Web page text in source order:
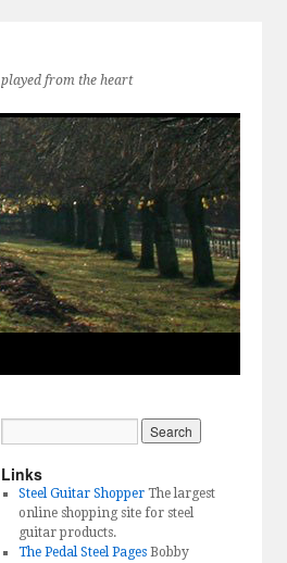
played from the heart
Links
Steel Guitar ShopperThe largest
online shopping site for steel
guitar products.
The Pedal Steel PagesBobby